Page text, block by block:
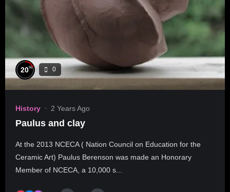
20% 0
History 2 Years Ago
Paulus and clay
At the 2013 NCECA ( Nation Council on Education for the
Ceramic Art) Paulus Berenson was made an Honorary
Member of NCECA, a 10,000 s...